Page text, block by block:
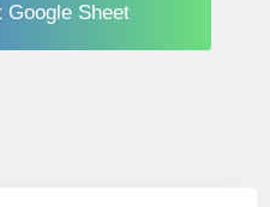
Google Sheet